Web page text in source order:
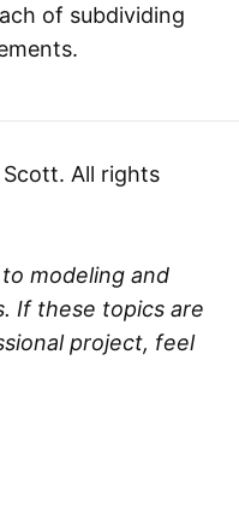
of subdividing
All rights
modeling and
If these topics are
project, feel